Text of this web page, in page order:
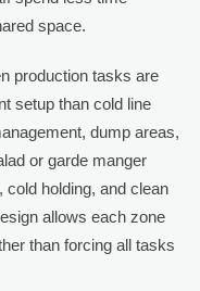
space.
production tasks are
setup than cold line
dump areas,
or garde manger
cold holding, and clean
allows each zone
than forcing all tasks